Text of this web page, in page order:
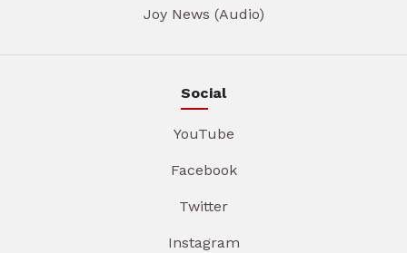
Joy News (Audio)
Social
YouTube
Facebook
Twitter
Instagram